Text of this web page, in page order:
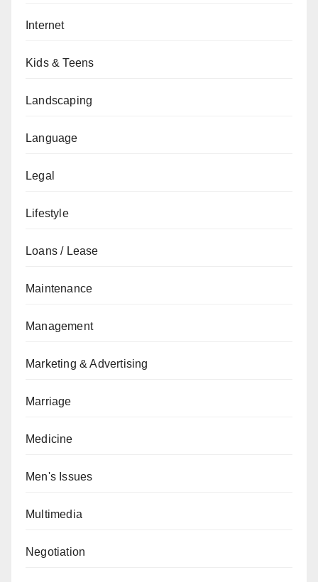
Internet
Kids & Teens
Landscaping
Language
Legal
Lifestyle
Loans / Lease
Maintenance
Management
Marketing & Advertising
Marriage
Medicine
Men's Issues
Multimedia
Negotiation